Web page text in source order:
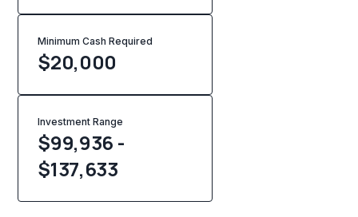
Minimum Cash Required
$20,000
Investment Range
$99,936 -
$137,633